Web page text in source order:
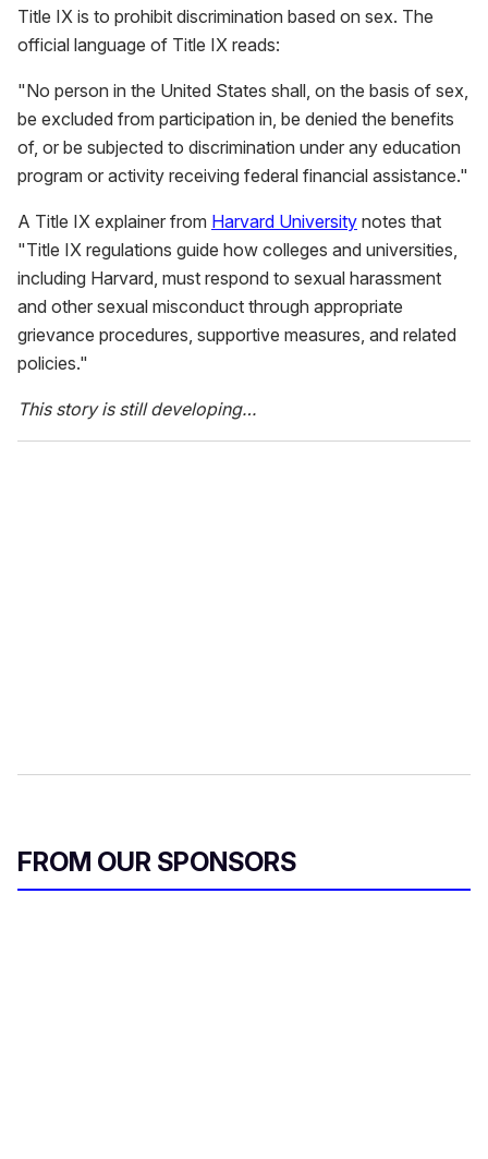
Title IX is to prohibit discrimination based on sex. The
official language of Title IX reads:
"No person in the United States shall, on the basis of sex,
be excluded from participation in, be denied the benefits
of, or be subjected to discrimination under any education
program or activity receiving federal financial assistance."
A Title IX explainer from Harvard University notes that
"Title IX regulations guide how colleges and universities,
including Harvard, must respond to sexual harassment
and other sexual misconduct through appropriate
grievance procedures, supportive measures, and related
policies."
This story is still developing…
FROM OUR SPONSORS